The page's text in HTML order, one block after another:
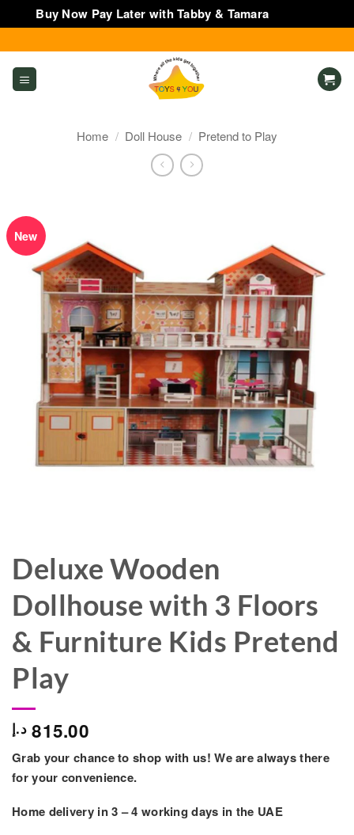
Buy Now Pay Later with Tabby & Tamara
to
content
Home / Doll House / Pretend to Play
New
Deluxe Wooden
Dollhouse with 3 Floors
& Furniture Kids Pretend
Play
815.00 د.إ
Grab your chance to shop with us! We are always there
for your convenience.
Home delivery in3 – 4 working days in the UAE